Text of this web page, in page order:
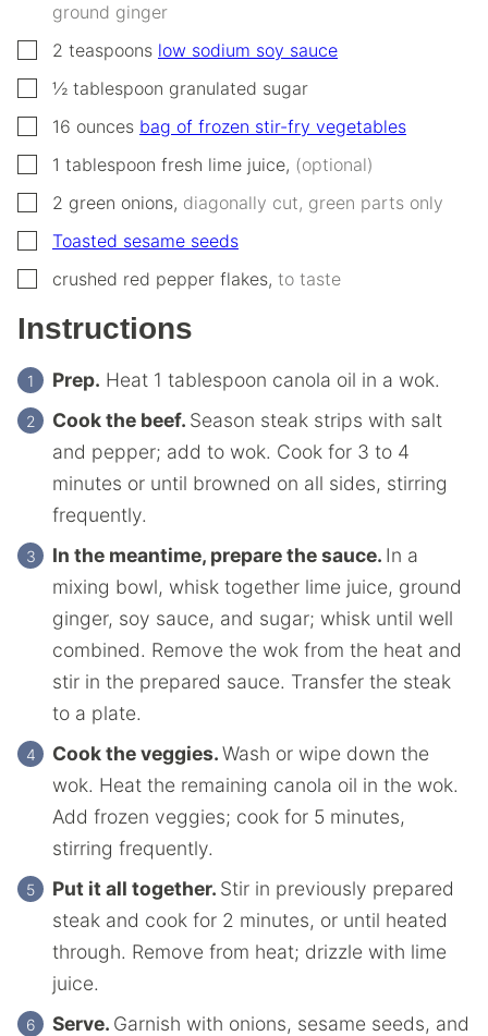
ground ginger
▢
2 teaspoons low sodium soy sauce
▢
½ tablespoon granulated sugar
▢16 ounces bag of frozen stir-fry vegetables
▢1 tablespoon fresh lime juice, (optional)
▢
2 green onions, diagonally cut, green parts only
▢
Toasted sesame seeds
▢
crushed red pepper flakes, to taste
Instructions
Prep. Heat 1 tablespoon canola oil in a wok.
Cook the beef. Season steak strips with salt
and pepper; add to wok. Cook for 3 to 4
minutes or until browned on all sides, stirring
frequently.
In the meantime, prepare the sauce. In a
mixing bowl, whisk together lime juice, ground
ginger, soy sauce, and sugar; whisk until well
combined. Remove the wok from the heat and
stir in the prepared sauce. Transfer the steak
to a plate.
Cook the veggies.Wash or wipe down the
wok. Heat the remaining canola oil in the wok.
Add frozen veggies; cook for 5 minutes,
stirring frequently.
Put it all together. Stir in previously prepared
steak and cook for 2 minutes, or until heated
through. Remove from heat; drizzle with lime
juice.
Serve. Garnish with onions, sesame seeds, and